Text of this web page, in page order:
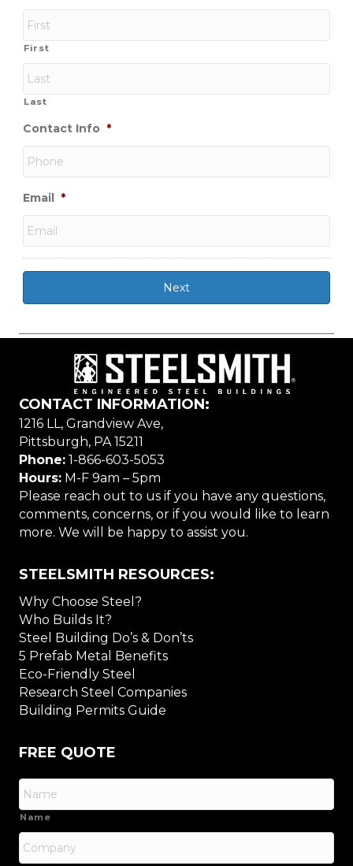
First
Last
Contact Info *
Email *
CONTACT INFORMATION:
1216 LL, Grandview Ave,
Pittsburgh, PA 15211
Phone: 1-866-603-5053
Hours: M-F 9am – 5pm
Please reach out to us if you have any questions,
comments, concerns, or if you would like to learn
more. We will be happy to assist you.
STEELSMITH RESOURCES:
Why Choose Steel?
Who Builds It?
Steel Building Do’s & Don’ts
5 Prefab Metal Benefits
Eco-Friendly Steel
Research Steel Companies
Building Permits Guide
FREE QUOTE
Name